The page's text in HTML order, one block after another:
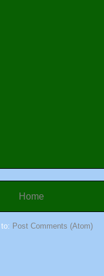
Home
Post Comments (Atom)